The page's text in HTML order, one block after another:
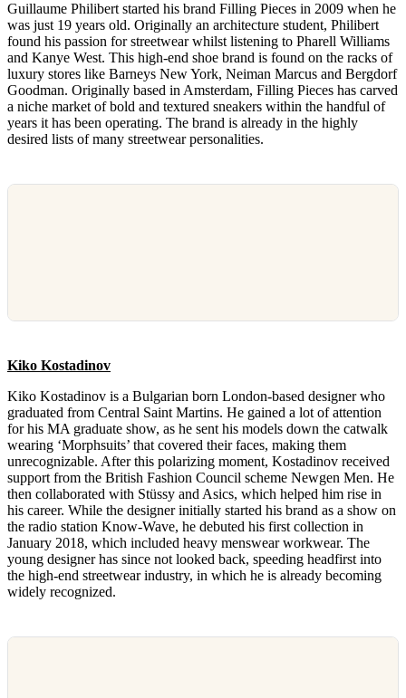
Guillaume Philibert started his brand Filling Pieces in 2009 when he
was just 19 years old. Originally an architecture student, Philibert
found his passion for streetwear whilst listening to Pharell Williams
and Kanye West. This high-end shoe brand is found on the racks of
luxury stores like Barneys New York, Neiman Marcus and Bergdorf
Goodman. Originally based in Amsterdam, Filling Pieces has carved
a niche market of bold and textured sneakers within the handful of
years it has been operating. The brand is already in the highly
desired lists of many streetwear personalities.
Kiko Kostadinov
Kiko Kostadinov is a Bulgarian born London-based designer who
graduated from Central Saint Martins. He gained a lot of attention
for his MA graduate show, as he sent his models down the catwalk
wearing ‘Morphsuits’ that covered their faces, making them
unrecognizable. After this polarizing moment, Kostadinov received
support from the British Fashion Council scheme Newgen Men. He
then collaborated with Stüssy and Asics, which helped him rise in
his career. While the designer initially started his brand as a show on
the radio station Know-Wave, he debuted his first collection in
January 2018, which included heavy menswear workwear. The
young designer has since not looked back, speeding headfirst into
the high-end streetwear industry, in which he is already becoming
widely recognized.